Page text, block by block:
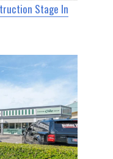
Stage In